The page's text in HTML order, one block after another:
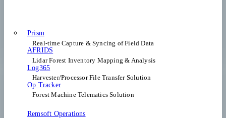
Prism
Real-time Capture & Syncing of Field Data
AFRIDS
Lidar Forest Inventory Mapping & Analysis
Log365
Harvester/Processor File Transfer Solution
Op Tracker
Forest Machine Telematics Solution
Remsoft Operations